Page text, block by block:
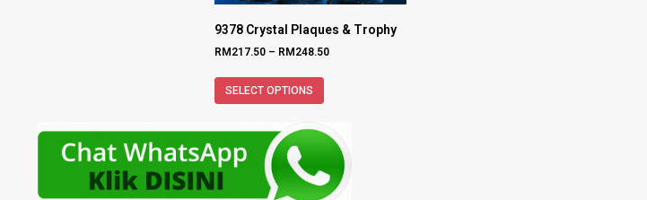
9378 Crystal Plaques & Trophy
RM 217.50 – RM 248.50
SELECT OPTIONS